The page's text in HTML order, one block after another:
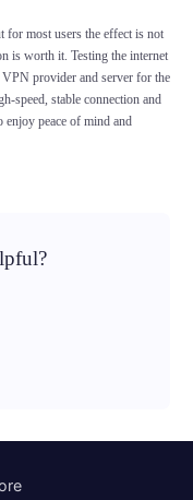
for most users the effect is not
is worth it. Testing the internet
provider and server for the
speed, stable connection and
peace of mind and